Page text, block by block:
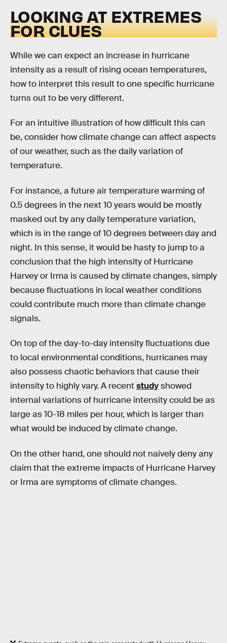
LOOKING AT EXTREMES
FOR CLUES
While we can expect an increase in hurricane
intensity as a result of rising ocean temperatures,
how to interpret this result to one specific hurricane
turns out to be very different.
For an intuitive illustration of how difficult this can
be, consider how climate change can affect aspects
of our weather, such as the daily variation of
temperature.
For instance, a future air temperature warming of
0.5 degrees in the next 10 years would be mostly
masked out by any daily temperature variation,
which is in the range of 10 degrees between day and
night. In this sense, it would be hasty to jump to a
conclusion that the high intensity of Hurricane
Harvey or Irma is caused by climate changes, simply
because fluctuations in local weather conditions
could contribute much more than climate change
signals.
On top of the day-to-day intensity fluctuations due
to local environmental conditions, hurricanes may
also possess chaotic behaviors that cause their
intensity to highly vary. A recent studyshowed
internal variations of hurricane intensity could be as
large as 10-18 miles per hour, which is larger than
what would be induced by climate change.
On the other hand, one should not naively deny any
claim that the extreme impacts of Hurricane Harvey
or Irma are symptoms of climate changes.